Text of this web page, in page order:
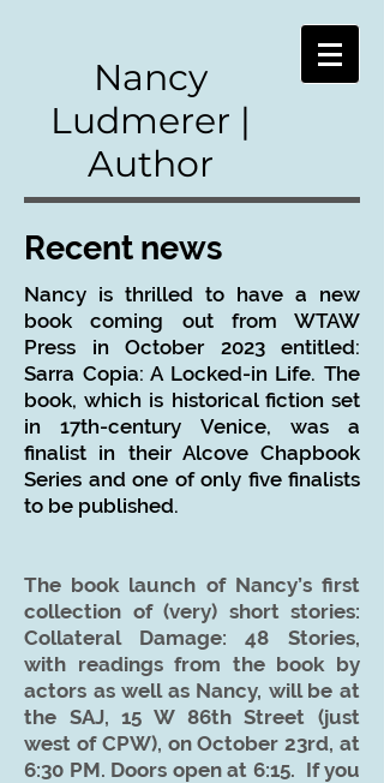
Nancy
Ludmerer |
Author
Recent news​
Nancy is thrilled to have a new
book coming out from WTAW
Press in October 2023 entitled:
Sarra Copia: A Locked-in Life. The
book, which is historical fiction set
in 17th-century Venice, was a
finalist in their Alcove Chapbook
Series and one of only five finalists
to be published.
The book launch of Nancy’s first
collection of (very) short stories:
Collateral Damage: 48 Stories,
with readings from the book by
actors as well as Nancy, will be at
the SAJ, 15 W 86th Street (just
west of CPW), on October 23rd, at
6:30 PM. Doors open at 6:15. If you